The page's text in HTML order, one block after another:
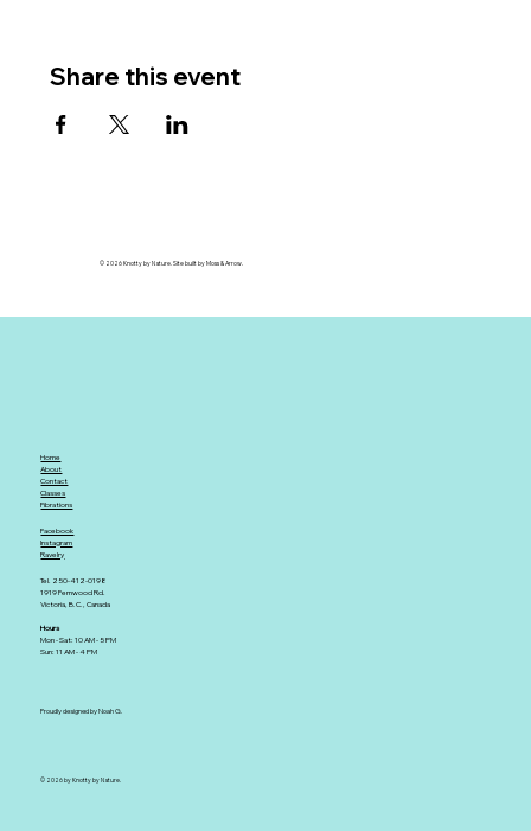
Share this event
© 2026 Knotty by Nature. Site built by Moss & Arrow.
Home
About
Contact
Classes
Fibrations
Facebook
Instagram
Ravelry
Tel. 250-412-0198
1919 Fernwood Rd.
Victoria, B.C., Canada
Hours
Mon - Sat: 10 AM - 5 PM
Sun: 11 AM - 4 PM
Proudly designed by Noah G.
© 2026 by Knotty by Nature.